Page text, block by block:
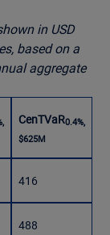
in USD
based on a
aggregate
CenTVaR0.4%,
$625M
416
488